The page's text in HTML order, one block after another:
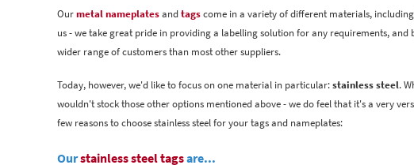
Ourmetal nameplatesandtagscome in a variety of different materials,
us - we take great pride in providing a labelling solution for any requirements,
wider range of customers than most other suppliers.
Today, however, we'd like to focus on one material in particular:stainless steel.
wouldn't stock those other options mentioned above - we do feel that it's a very
few reasons to choose stainless steel for your tags and nameplates:
Ourstainless steel tagsare...